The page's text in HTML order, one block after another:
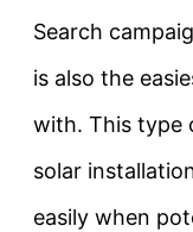
Search
is also the
with. This type
solar
easily when